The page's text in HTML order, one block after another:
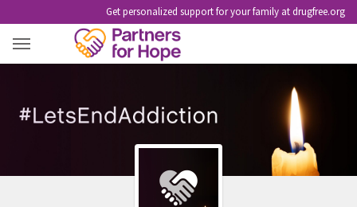
Get personalized support for your family at drugfree.org